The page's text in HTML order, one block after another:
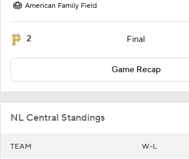
American Family Field
2 Final
Game Recap
NL Central Standings
TEAM W-L